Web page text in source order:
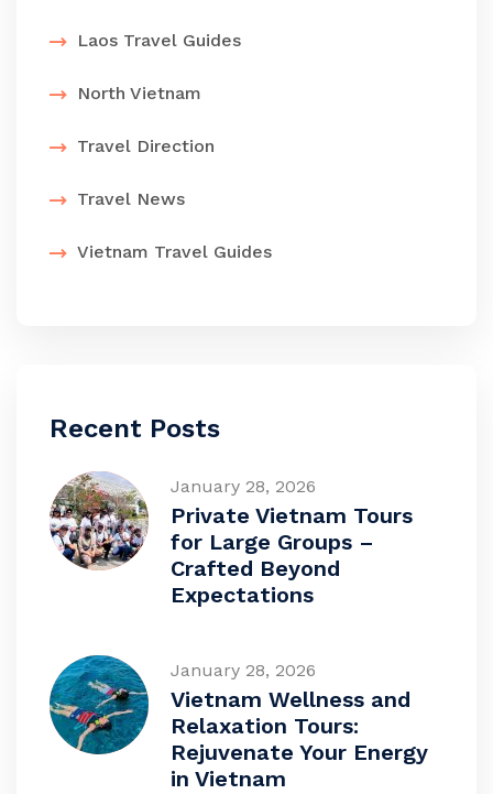
Laos Travel Guides
North Vietnam
Travel Direction
Travel News
Vietnam Travel Guides
Recent Posts
January 28, 2026
Private Vietnam Tours
for Large Groups –
Crafted Beyond
Expectations
January 28, 2026
Vietnam Wellness and
Relaxation Tours:
Rejuvenate Your Energy
in Vietnam